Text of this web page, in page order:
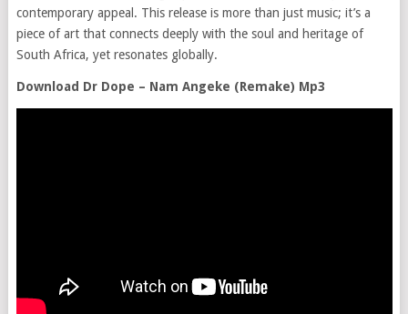
contemporary appeal. This release is more than just music; it’s a
piece of art that connects deeply with the soul and heritage of
South Africa, yet resonates globally.
Download Dr Dope – Nam Angeke (Remake) Mp3